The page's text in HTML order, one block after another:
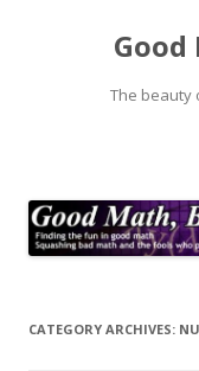
The beauty
CATEGORY ARCHIVES: